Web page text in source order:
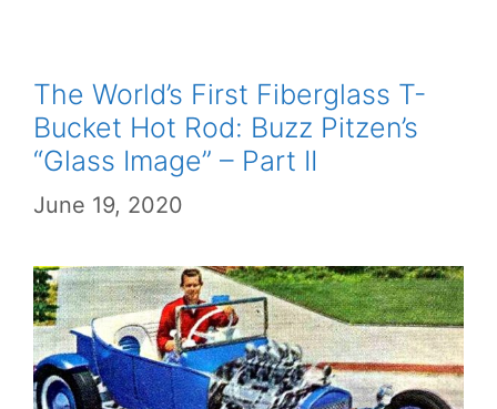
The World’s First Fiberglass T-
Bucket Hot Rod: Buzz Pitzen’s
“Glass Image” – Part II
June 19, 2020